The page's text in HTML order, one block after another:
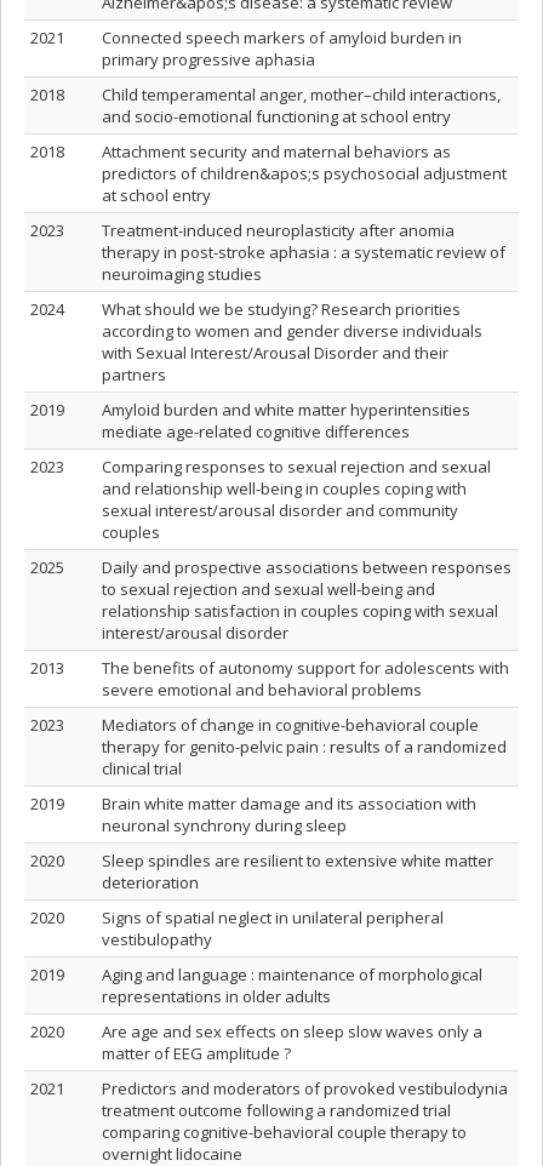
2021
Connected speech markers of amyloid burden in
primary progressive aphasia
2018
Child temperamental anger, mother–child interactions,
and socio-emotional functioning at school entry
2018
Attachment security and maternal behaviors as
predictors of children&apos;s psychosocial adjustment
at school entry
2023
Treatment-induced neuroplasticity after anomia
therapy in post-stroke aphasia : a systematic review of
neuroimaging studies
2024
What should we be studying? Research priorities
according to women and gender diverse individuals
with Sexual Interest/Arousal Disorder and their
partners
2019
Amyloid burden and white matter hyperintensities
mediate age-related cognitive differences
2023
Comparing responses to sexual rejection and sexual
and relationship well-being in couples coping with
sexual interest/arousal disorder and community
couples
2025
Daily and prospective associations between responses
to sexual rejection and sexual well-being and
relationship satisfaction in couples coping with sexual
interest/arousal disorder
2013
The benefits of autonomy support for adolescents with
severe emotional and behavioral problems
2023
Mediators of change in cognitive-behavioral couple
therapy for genito-pelvic pain : results of a randomized
clinical trial
2019
Brain white matter damage and its association with
neuronal synchrony during sleep
2020
Sleep spindles are resilient to extensive white matter
deterioration
2020
Signs of spatial neglect in unilateral peripheral
vestibulopathy
2019
Aging and language : maintenance of morphological
representations in older adults
2020
Are age and sex effects on sleep slow waves only a
matter of EEG amplitude ?
2021
Predictors and moderators of provoked vestibulodynia
treatment outcome following a randomized trial
comparing cognitive-behavioral couple therapy to
overnight lidocaine